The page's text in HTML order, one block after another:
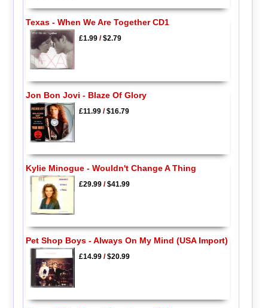
Texas - When We Are Together CD1
£1.99/$2.79
Jon Bon Jovi - Blaze Of Glory
£11.99/$16.79
Kylie Minogue - Wouldn't Change A Thing
£29.99/$41.99
Pet Shop Boys - Always On My Mind (USA Import)
£14.99/$20.99